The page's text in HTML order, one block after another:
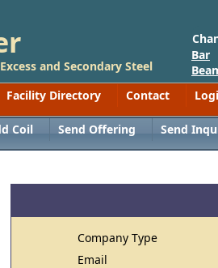
and Secondary Steel
Bar
Facility Directory Contact
Coil Send Offering Send
Company Type
Email